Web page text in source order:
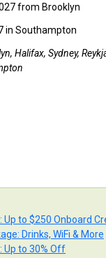
from Brooklyn
in Southampton
Halifax, Sydney,
Up to $250 Onboard
Drinks, WiFi & More
Up to 30% Off